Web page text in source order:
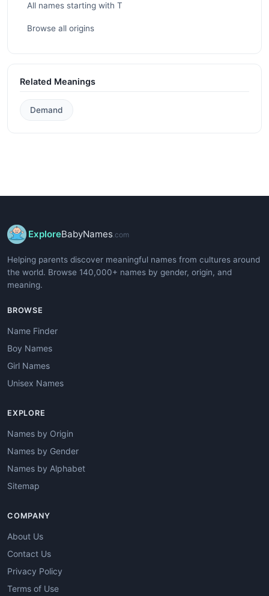
All names starting with T
Browse all origins
Related Meanings
Demand
ExploreBabyNames.com
Helping parents discover meaningful names from cultures around
the world. Browse 140,000+ names by gender, origin, and
meaning.
BROWSE
Name Finder
Boy Names
Girl Names
Unisex Names
EXPLORE
Names by Origin
Names by Gender
Names by Alphabet
Sitemap
COMPANY
About Us
Contact Us
Privacy Policy
Terms of Use